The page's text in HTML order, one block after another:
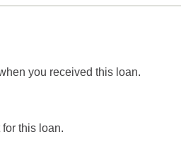
you received this loan.
this loan.